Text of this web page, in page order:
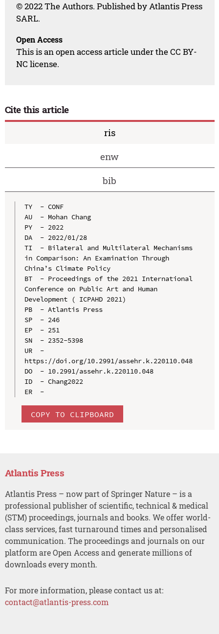
© 2022 The Authors. Published by Atlantis Press
SARL.
Open Access
This is an open access article under the CC BY-
NC license.
Cite this article
ris
enw
bib
TY  - CONF
AU  - Mohan Chang
PY  - 2022
DA  - 2022/01/28
TI  - Bilateral and Multilateral Mechanisms
in Comparison: An Examination Through
China’s Climate Policy
BT  - Proceedings of the 2021 International
Conference on Public Art and Human
Development ( ICPAHD 2021)
PB  - Atlantis Press
SP  - 246
EP  - 251
SN  - 2352-5398
UR  -
https://doi.org/10.2991/assehr.k.220110.048
DO  - 10.2991/assehr.k.220110.048
ID  - Chang2022
ER  -
COPY TO CLIPBOARD
Atlantis Press
Atlantis Press – now part of Springer Nature – is a
professional publisher of scientific, technical & medical
(STM) proceedings, journals and books. We offer world-
class services, fast turnaround times and personalised
communication. The proceedings and journals on our
platform are Open Access and generate millions of
downloads every month.
For more information, please contact us at:
contact@atlantis-press.com